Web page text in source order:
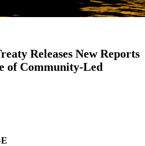
Releases New Reports
of Community-Led